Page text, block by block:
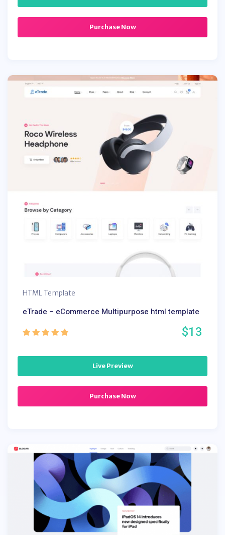
Purchase Now
HTML Template
eTrade – eCommerce Multipurpose html template
$13
Live Preview
Purchase Now